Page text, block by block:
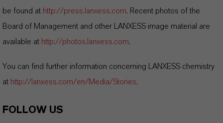
be found at http://press.lanxess.com. Recent photos of the
Board of Management and other LANXESS image material are
available at http://photos.lanxess.com.
You can find further information concerning LANXESS chemistry
at http://lanxess.com/en/Media/Stories.
FOLLOW US